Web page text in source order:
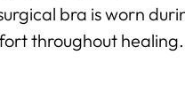
bra is worn
throughout healing.